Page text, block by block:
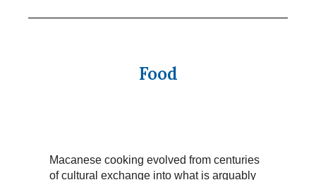
Food
Macanese cooking evolved from centuries
of cultural exchange into what is arguably